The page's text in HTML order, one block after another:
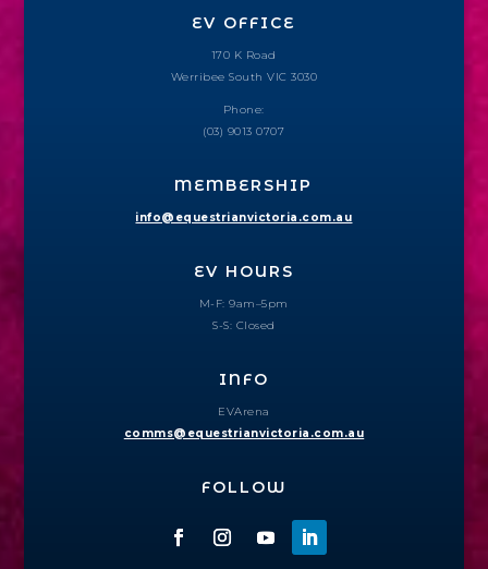
EV OFFICE
170 K Road
Werribee South VIC 3030
Phone:
(03) 9013 0707
MEMBERSHIP
info@equestrianvictoria.com.au
EV HOURS
M-F: 9am–5pm
S-S: Closed
INFO
EVArena
comms@equestrianvictoria.com.au
FOLLOW